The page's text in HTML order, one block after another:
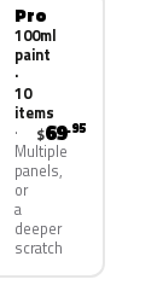
Pro
100ml
paint
·
10
items
Multiple
panels,
or
a
deeper
scratch
$69.95